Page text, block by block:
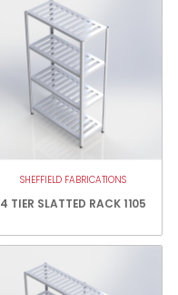
SHEFFIELD FABRICATIONS
4 TIER SLATTED RACK 1105